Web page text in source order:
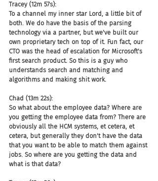
Tracey (12m 57s):
To a channel my inner star Lord, a little bit of
both. We do have the basis of the parsing
technology via a partner, but we've built our
own proprietary tech on top of it. Fun fact, our
CTO was the head of escalation for Microsoft's
first search product. So this is a guy who
understands search and matching and
algorithms and making shit work.
Chad (13m 22s):
So what about the employee data? Where are
you getting the employee data from? There are
obviously all the HCM systems, et cetera, et
cetera, but generally they don't have the data
that you want to be able to match them against
jobs. So where are you getting the data and
what is that data?